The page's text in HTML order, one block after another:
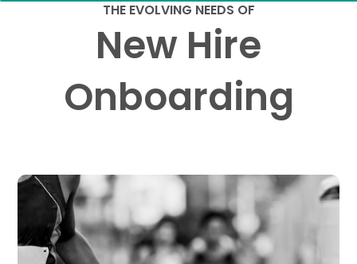
THE EVOLVING NEEDS OF
New Hire
Onboarding